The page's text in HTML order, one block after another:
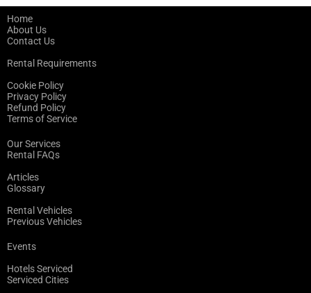
Home
About Us
Contact Us
Rental Requirements
Cookie Policy
Privacy Policy
Refund Policy
Terms of Service
Our Services
Rental FAQs
Articles
Glossary
Rental Vehicles
Previous Vehicles
Events
Hotels Serviced
Serviced Cities